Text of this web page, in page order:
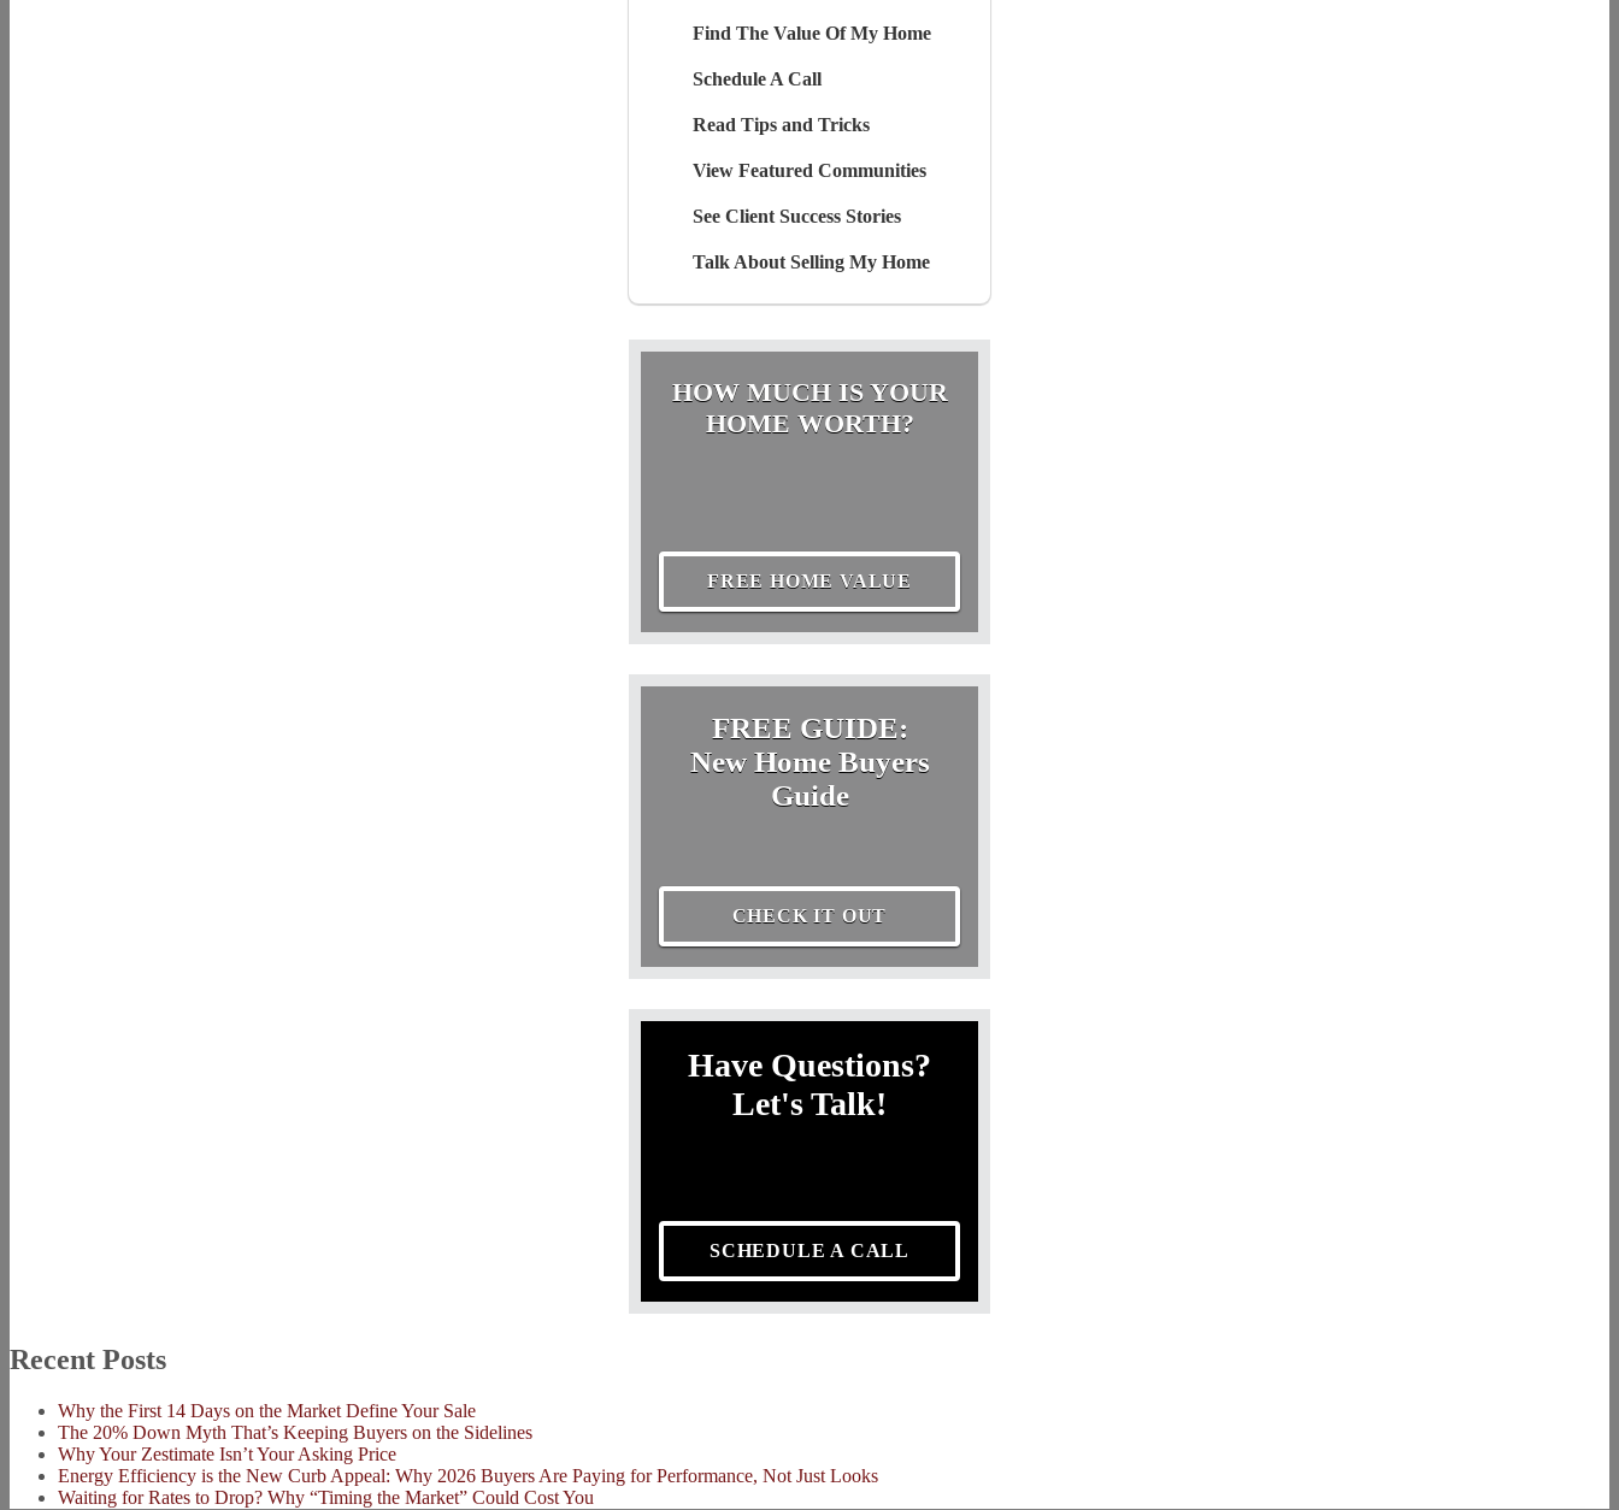
Find The Value Of My Home
Schedule A Call
Read Tips and Tricks
View Featured Communities
See Client Success Stories
Talk About Selling My Home
HOW MUCH IS YOUR
HOME WORTH?
FREE HOME VALUE
FREE GUIDE:
New Home Buyers
Guide
CHECK IT OUT
Have Questions?
Let's Talk!
SCHEDULE A CALL
Recent Posts
Why the First 14 Days on the Market Define Your Sale
The 20% Down Myth That’s Keeping Buyers on the Sidelines
Why Your Zestimate Isn’t Your Asking Price
Energy Efficiency is the New Curb Appeal: Why 2026 Buyers Are Paying for Performance, Not Just Looks
Waiting for Rates to Drop? Why “Timing the Market” Could Cost You